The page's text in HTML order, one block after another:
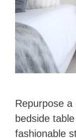
Repurpose
bedside
fashionable